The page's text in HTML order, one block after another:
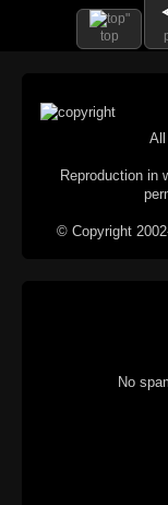
top
All
Reproduction in
© Copyright
No